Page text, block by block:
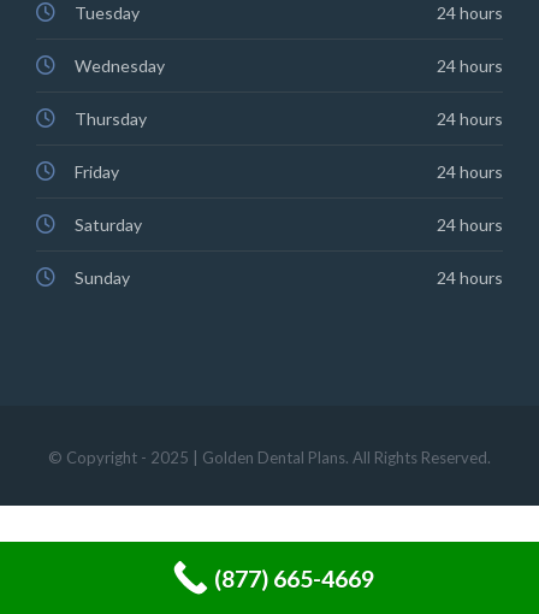
Tuesday 24 hours
Wednesday 24 hours
Thursday 24 hours
Friday 24 hours
Saturday 24 hours
Sunday 24 hours
© Copyright - 2025 | Golden Dental Plans. All Rights Reserved.
(877) 665-4669